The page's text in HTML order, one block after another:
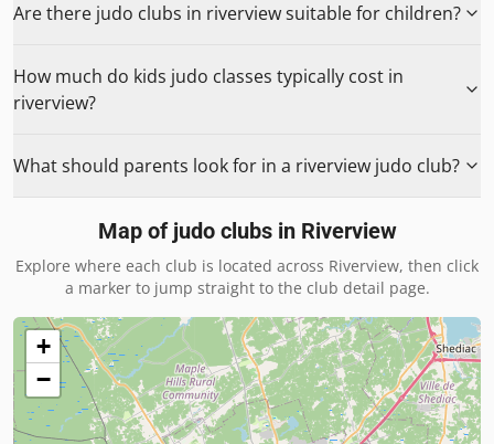
Are there judo clubs in riverview suitable for children?
How much do kids judo classes typically cost in
riverview?
What should parents look for in a riverview judo club?
Map of judo clubs in Riverview
Explore where each club is located across Riverview, then click
a marker to jump straight to the club detail page.
+
−